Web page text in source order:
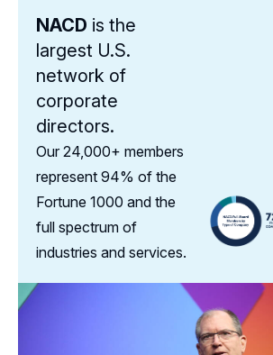
NACD is the
largest U.S.
network of
corporate
directors.
Our 24,000+ members
represent 94% of the
Fortune 1000 and the
full spectrum of
industries and services.